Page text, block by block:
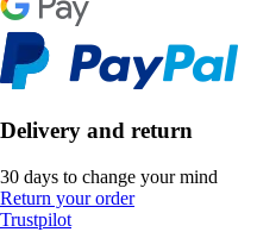
Delivery and return
30 days to change your mind
Return your order
Trustpilot